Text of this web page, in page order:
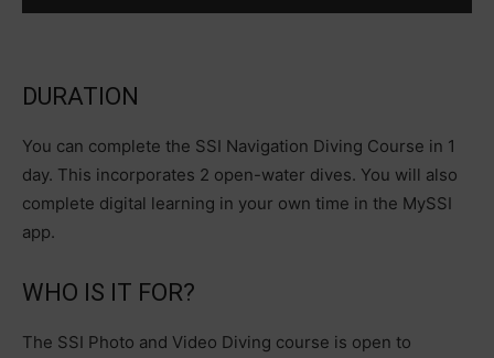
DURATION
You can complete the SSI Navigation Diving Course in 1
day. This incorporates 2 open-water dives. You will also
complete digital learning in your own time in the MySSI
app.
WHO IS IT FOR?
The SSI Photo and Video Diving course is open to